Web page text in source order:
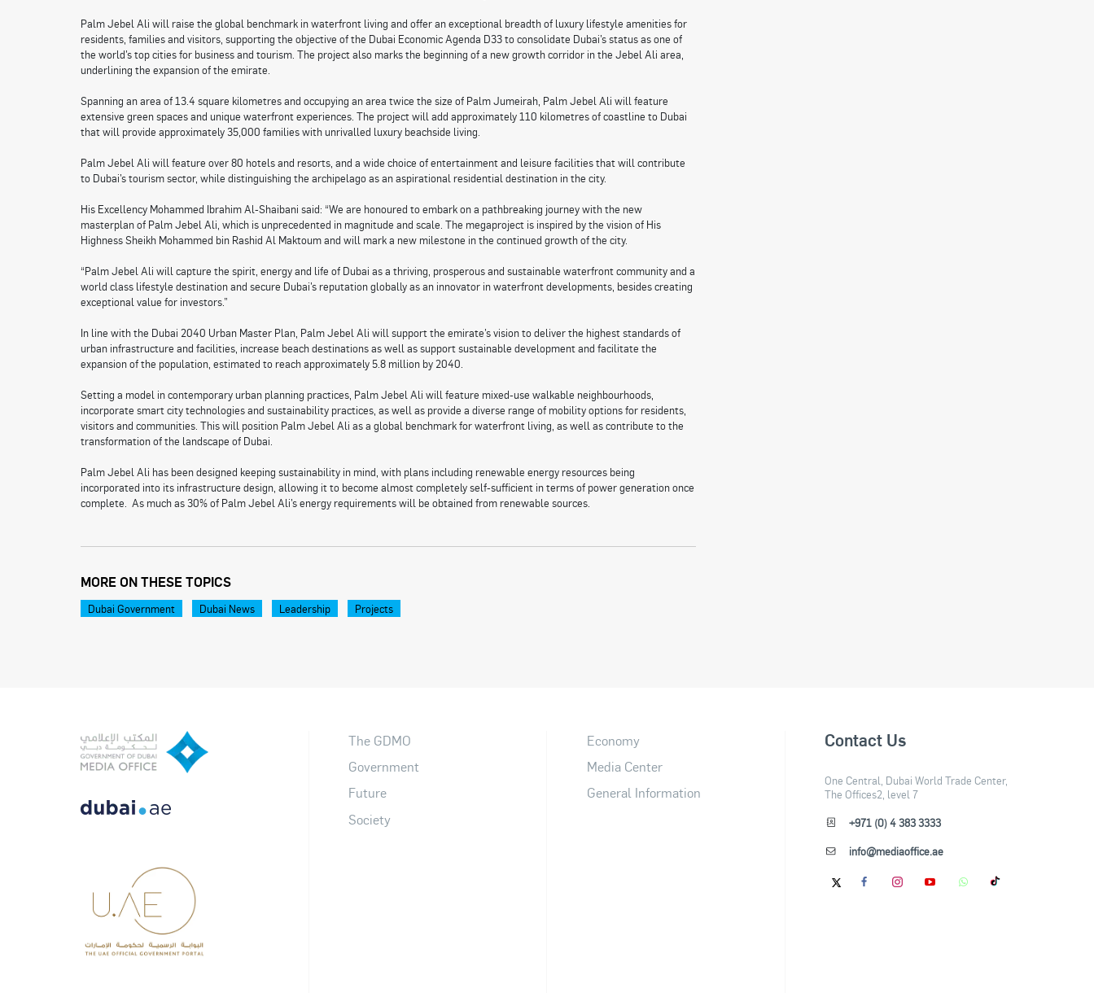
Palm Jebel Ali will raise the global benchmark in waterfront living and offer an exceptional breadth of luxury lifestyle amenities for
residents, families and visitors, supporting the objective of the Dubai Economic Agenda D33 to consolidate Dubai’s status as one of
the world’s top cities for business and tourism. The project also marks the beginning of a new growth corridor in the Jebel Ali area,
underlining the expansion of the emirate.
Spanning an area of 13.4 square kilometres and occupying an area twice the size of Palm Jumeirah, Palm Jebel Ali will feature
extensive green spaces and unique waterfront experiences. The project will add approximately 110 kilometres of coastline to Dubai
that will provide approximately 35,000 families with unrivalled luxury beachside living.
Palm Jebel Ali will feature over 80 hotels and resorts, and a wide choice of entertainment and leisure facilities that will contribute
to Dubai’s tourism sector, while distinguishing the archipelago as an aspirational residential destination in the city.
His Excellency Mohammed Ibrahim Al-Shaibani said: “We are honoured to embark on a pathbreaking journey with the new
masterplan of Palm Jebel Ali, which is unprecedented in magnitude and scale. The megaproject is inspired by the vision of His
Highness Sheikh Mohammed bin Rashid Al Maktoum and will mark a new milestone in the continued growth of the city.
“Palm Jebel Ali will capture the spirit, energy and life of Dubai as a thriving, prosperous and sustainable waterfront community and a
world class lifestyle destination and secure Dubai’s reputation globally as an innovator in waterfront developments, besides creating
exceptional value for investors.”
In line with the Dubai 2040 Urban Master Plan, Palm Jebel Ali will support the emirate’s vision to deliver the highest standards of
urban infrastructure and facilities, increase beach destinations as well as support sustainable development and facilitate the
expansion of the population, estimated to reach approximately 5.8 million by 2040.
Setting a model in contemporary urban planning practices, Palm Jebel Ali will feature mixed-use walkable neighbourhoods,
incorporate smart city technologies and sustainability practices, as well as provide a diverse range of mobility options for residents,
visitors and communities. This will position Palm Jebel Ali as a global benchmark for waterfront living, as well as contribute to the
transformation of the landscape of Dubai.
Palm Jebel Ali has been designed keeping sustainability in mind, with plans including renewable energy resources being
incorporated into its infrastructure design, allowing it to become almost completely self-sufficient in terms of power generation once
complete. As much as 30% of Palm Jebel Ali’s energy requirements will be obtained from renewable sources.
MORE ON THESE TOPICS
Dubai Government Dubai News Leadership Projects
The GDMO
Government
Future
Society
Economy
Media Center
General Information
Contact Us
One Central, Dubai World Trade Center,
The Offices2, level 7
+971 (0) 4 383 3333
info@mediaoffice.ae